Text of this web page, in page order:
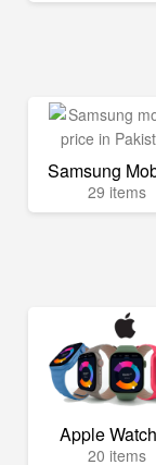
Samsung
29 items
Apple
20 items